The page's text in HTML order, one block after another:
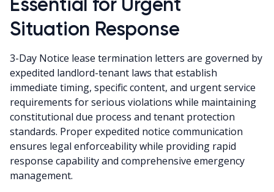
Situation Response
3-Day Notice lease termination letters are governed by
expedited landlord-tenant laws that establish
immediate timing, specific content, and urgent service
requirements for serious violations while maintaining
constitutional due process and tenant protection
standards. Proper expedited notice communication
ensures legal enforceability while providing rapid
response capability and comprehensive emergency
management.